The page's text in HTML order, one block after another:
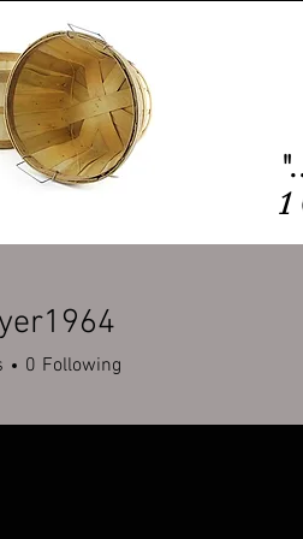
1
0 Following